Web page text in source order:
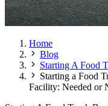
Home
Blog
Starting A Food
Starting a Food
Facility: Needed or